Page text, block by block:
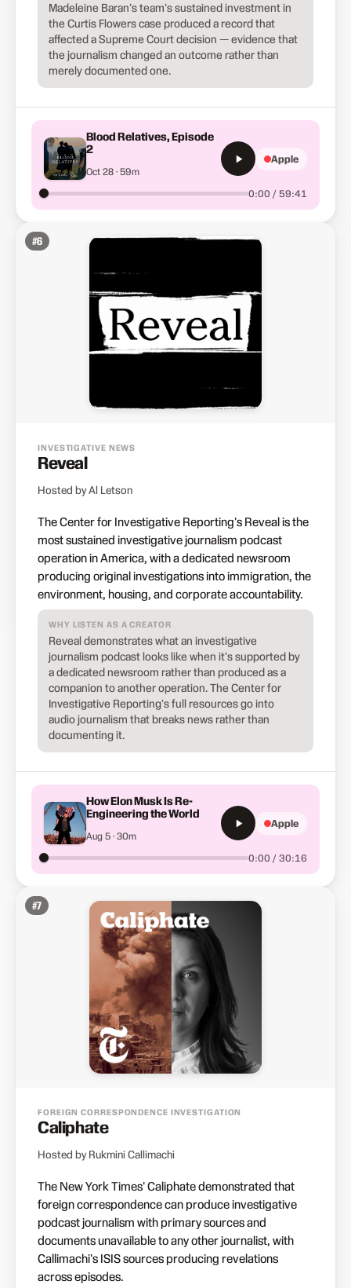
Madeleine Baran's team's sustained investment in
the Curtis Flowers case produced a record that
affected a Supreme Court decision — evidence that
the journalism changed an outcome rather than
merely documented one.
Blood Relatives, Episode
2
Oct 28 · 59m
0:00 / 59:41
Apple
#6
INVESTIGATIVE NEWS
Reveal
Hosted by Al Letson
The Center for Investigative Reporting's Reveal is the
most sustained investigative journalism podcast
operation in America, with a dedicated newsroom
producing original investigations into immigration, the
environment, housing, and corporate accountability.
WHY LISTEN AS A CREATOR
Reveal demonstrates what an investigative
journalism podcast looks like when it's supported by
a dedicated newsroom rather than produced as a
companion to another operation. The Center for
Investigative Reporting's full resources go into
audio journalism that breaks news rather than
documenting it.
How Elon Musk Is Re-
Engineering the World
Aug 5 · 30m
0:00 / 30:16
Apple
#7
FOREIGN CORRESPONDENCE INVESTIGATION
Caliphate
Hosted by Rukmini Callimachi
The New York Times' Caliphate demonstrated that
foreign correspondence can produce investigative
podcast journalism with primary sources and
documents unavailable to any other journalist, with
Callimachi's ISIS sources producing revelations
across episodes.